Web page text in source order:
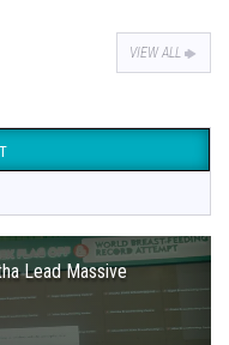
VIEW ALL
Lead Massive